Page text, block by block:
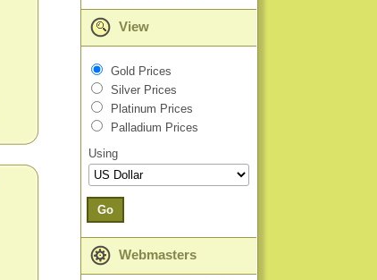
View
Gold Prices
Silver Prices
Platinum Prices
Palladium Prices
Using
Go
Webmasters